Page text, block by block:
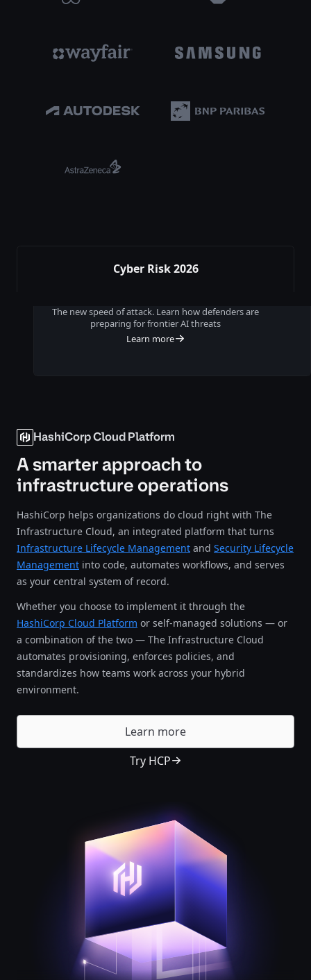
Cyber Risk 2026
The new speed of attack. Learn how defenders are
preparing for frontier AI threats
Learn more
HashiCorp Cloud Platform
A smarter approach to
infrastructure operations
HashiCorp helps organizations do cloud right with The
Infrastructure Cloud, an integrated platform that turns
Infrastructure Lifecycle Management and Security Lifecycle
Management into code, automates workflows, and serves
as your central system of record.
Whether you choose to implement it through the
HashiCorp Cloud Platform or self-managed solutions — or
a combination of the two — The Infrastructure Cloud
automates provisioning, enforces policies, and
standardizes how teams work across your hybrid
environment.
Learn more
Try HCP